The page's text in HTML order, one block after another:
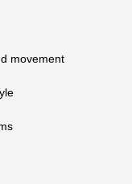
movement